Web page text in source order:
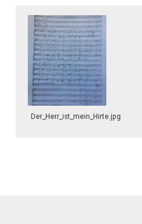
Der_Herr_ist_mein_Hirte.jpg